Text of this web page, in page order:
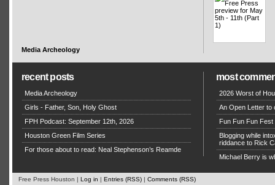
Media Archeology
recent posts
Media Archeology
Girls - Father, Son, Holy Ghost
FPH Podcast: September 12th, 2026
Houston Green Film Series
For those about to read: Neal Stephenson’s Reamde
most
2026 Worst of
An Open Letter to
Fun Fun Fun Fest
Blogging while
riddance to Rick
Michael Berry is
Free Press Houston | Log in | Entries (RSS) | Comments (RSS)